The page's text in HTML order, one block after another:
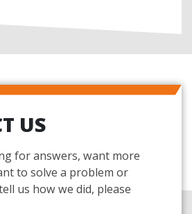
US
for answers, want more
to solve a problem or
us how we did, please